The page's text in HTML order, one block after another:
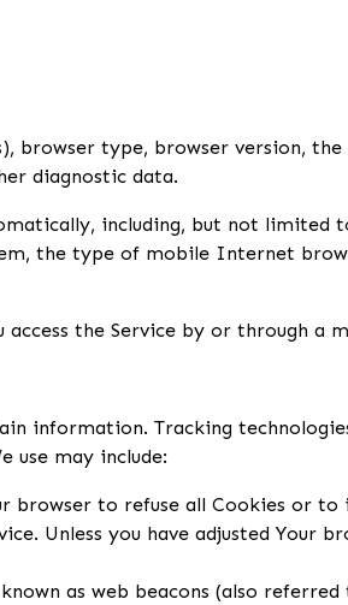
browser type, browser version,
diagnostic data.
including, but not limited
the type of mobile Internet
the Service by or through a
information. Tracking
use may include:
browser to refuse all Cookies or
Unless you have adjusted Your
as web beacons (also